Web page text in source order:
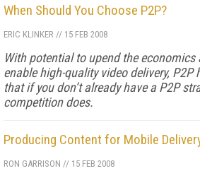
When Should You Choose P2P?
ERIC KLINKER // 15 FEB 2008
With potential to upend the
enable high-quality video delivery, P2P
that if you don’t already have a P2P
competition does.
Producing Content for Mobile
RON GARRISON // 15 FEB 2008